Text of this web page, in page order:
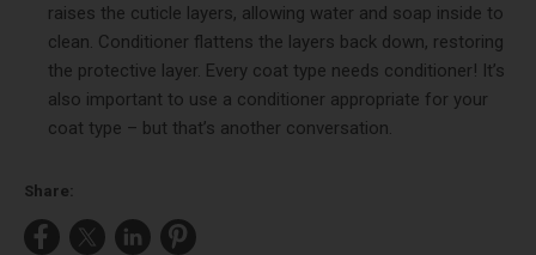
raises the cuticle layers, allowing water and soap inside to
clean. Conditioner flattens the layers back down, restoring
the protective layer. Every coat type needs conditioner! It’s
also important to use a conditioner appropriate for your
coat type – but that’s another conversation.
Share:
ShareShareSharePin